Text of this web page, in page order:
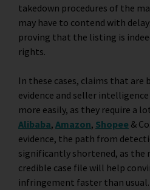
takedown procedures of the
may have to contend with
proving that the listing is
rights.
In these cases, claims that are
evidence and seller
more easily, as they require a
Alibaba, Amazon, Shopee &
evidence, the path from
significantly shortened, as the
credible case file will help
infringement faster than usual.